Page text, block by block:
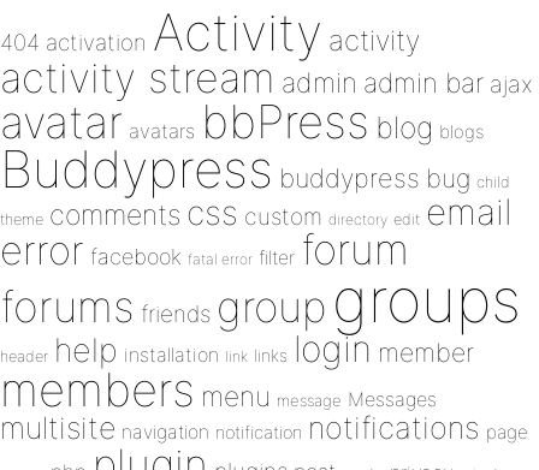
404 activation Activity activity
activity stream admin admin bar ajax
avatar avatars bbPress blog blogs
Buddypress buddypress bug child
theme comments css custom directory edit email
error facebook fatal error filter forum
forums friends group groups
header help installation link links login member
members menu message Messages
multisite navigation notification notifications page